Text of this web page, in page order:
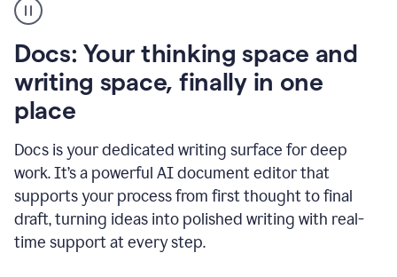
user
using
to
access
Grammarly
agents
Docs: Your thinking space and
writing space, finally in one
place
Docs is your dedicated writing surface for deep
work. It’s a powerful AI document editor that
supports your process from first thought to final
draft, turning ideas into polished writing with real-
time support at every step.